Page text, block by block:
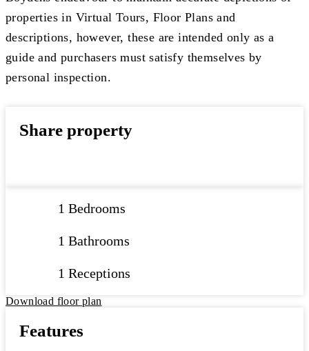
properties in Virtual Tours, Floor Plans and
descriptions, however, these are intended only as a
guide and purchasers must satisfy themselves by
personal inspection.
Share property
1 Bedrooms
1 Bathrooms
1 Receptions
Download floor plan
Features